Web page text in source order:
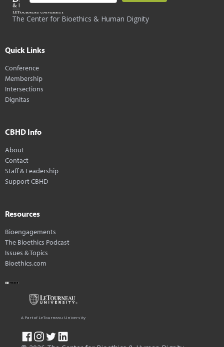
The Center for Bioethics & Human Dignity
Quick Links
Conference
Membership
Intersections
Dignitas
CBHD Info
About
Contact
Staff & Leadership
Support CBHD
Resources
Bioengagements
The Bioethics Podcast
Issues & Topics
Bioethics.com
A Part of LeTourneau University